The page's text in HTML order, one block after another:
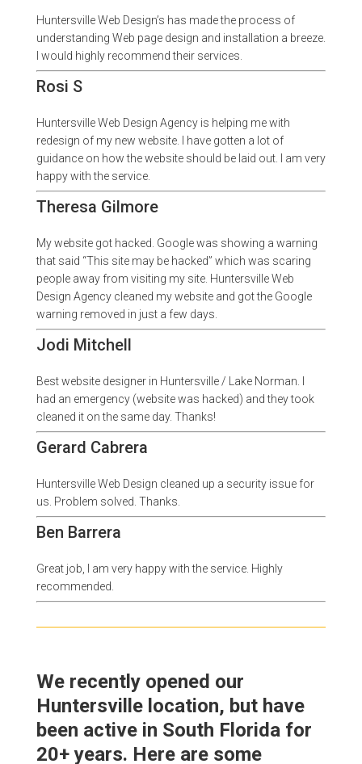
Huntersville Web Design’s has made the process of
understanding Web page design and installation a breeze.
I would highly recommend their services.
Rosi S
Huntersville Web Design Agency is helping me with
redesign of my new website. I have gotten a lot of
guidance on how the website should be laid out. I am very
happy with the service.
Theresa Gilmore
My website got hacked. Google was showing a warning
that said “This site may be hacked” which was scaring
people away from visiting my site. Huntersville Web
Design Agency cleaned my website and got the Google
warning removed in just a few days.
Jodi Mitchell
Best website designer in Huntersville / Lake Norman. I
had an emergency (website was hacked) and they took
cleaned it on the same day. Thanks!
Gerard Cabrera
Huntersville Web Design cleaned up a security issue for
us. Problem solved. Thanks.
Ben Barrera
Great job, I am very happy with the service. Highly
recommended.
We recently opened our
Huntersville location, but have
been active in South Florida for
20+ years. Here are some